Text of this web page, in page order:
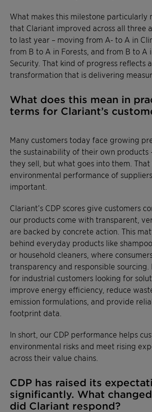
What makes this milestone particularly
that Clariant improved across all three
to last year – moving from A- to A in
from B to A in Forests, and from B to A
Security. That kind of progress reflects
transformation that is delivering
What does this mean in
terms for Clariant’s
Many customers today face growing
the sustainability of their own products
they sell, but what goes into them. That
environmental performance of
important.
Clariant’s CDP scores give customers
our products come with transparent,
are backed by concrete action. This
behind everyday products like
or household cleaners, where
transparency and responsible sourcing.
for industrial customers looking for
improve energy efficiency, reduce
emission formulations, and provide
footprint data.
In short, our CDP performance helps
environmental risks and meet rising
across their value chains.
CDP has raised its
significantly. What
did Clariant respond?